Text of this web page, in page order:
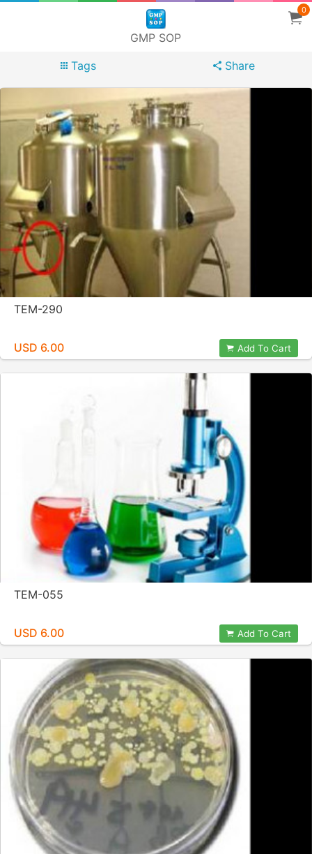
GMP SOP
0
Tags Share
TEM-290
USD 6.00 Add To Cart
TEM-055
USD 6.00 Add To Cart